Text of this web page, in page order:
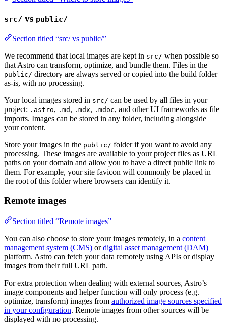
src/ vs public/
Section titled “src/ vs public/”
We recommend that local images are kept in src/ when possible so
that Astro can transform, optimize, and bundle them. Files in the
public/ directory are always served or copied into the build folder
as-is, with no processing.
Your local images stored in src/ can be used by all files in your
project: .astro, .md , .mdx, .mdoc, and other UI frameworks as file
imports. Images can be stored in any folder, including alongside
your content.
Store your images in the public/ folder if you want to avoid any
processing. These images are available to your project files as URL
paths on your domain and allow you to have a direct public link to
them. For example, your site favicon will commonly be placed in
the root of this folder where browsers can identify it.
Remote images
Section titled “Remote images”
You can also choose to store your images remotely, in a content
management system (CMS) ordigital asset management (DAM)
platform. Astro can fetch your data remotely using APIs or display
images from their full URL path.
For extra protection when dealing with external sources, Astro’s
image components and helper function will only process (e.g.
optimize, transform) images from authorized image sources specified
in your configuration. Remote images from other sources will be
displayed with no processing.